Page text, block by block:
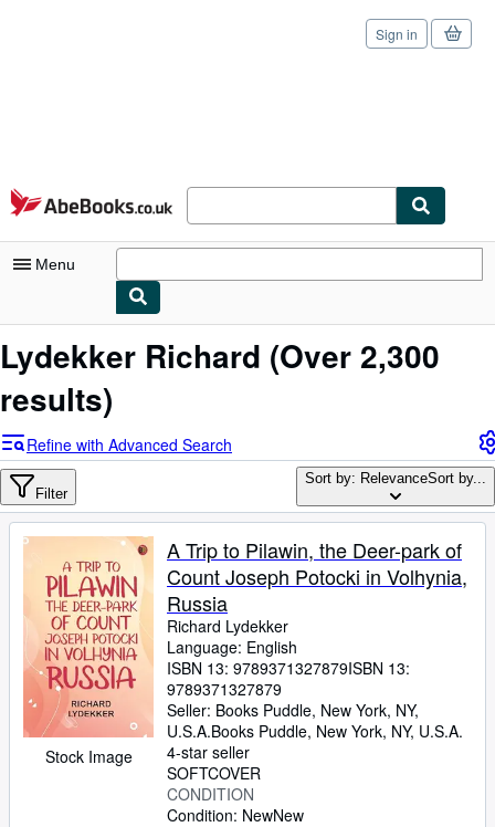
Skip to main content
AbeBooks.co.uk
Sign in
Menu
My Account
My Purchases
Advanced Search
Browse Collections
Rare Books
Art & Collectables
Textbooks
Sellers
Start Selling
Help
CLOSE
Lydekker Richard (Over 2,300
results)
Refine with Advanced Search
Filter
Sort by: RelevanceSort by...
Stock Image
A Trip to Pilawin, the Deer-park of
Count Joseph Potocki in Volhynia,
Russia
Richard Lydekker
Language: English
ISBN 13: 9789371327879ISBN 13:
9789371327879
Seller: Books Puddle, New York, NY,
U.S.A.Books Puddle, New York, NY, U.S.A.
4-star seller
SOFTCOVER
CONDITION
Condition: NewNew